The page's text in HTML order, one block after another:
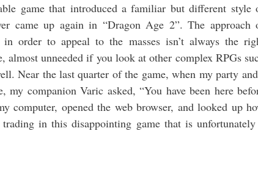
game that introduced a familiar but different style
came up again in “Dragon Age 2”. The approach
order to appeal to the masses isn’t always the
almost unneeded if you look at other complex RPGs
Near the last quarter of the game, when my party
my companion Varic asked, “You have been here
computer, opened the web browser, and looked up
in this disappointing game that is